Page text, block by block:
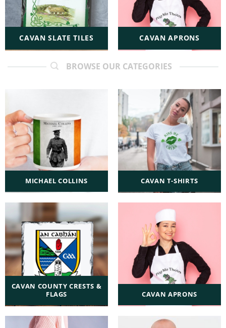
CAVAN SLATE TILES CAVAN APRONS
BROWSE OUR CATEGORIES
MICHAEL COLLINS CAVAN T-SHIRTS
CAVAN COUNTY CRESTS &
FLAGS
CAVAN APRONS